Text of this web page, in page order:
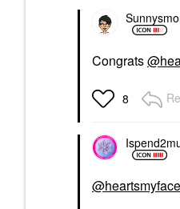
Congrats
8
@heartsmyface